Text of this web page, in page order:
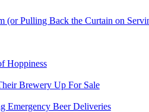
(or Pulling Back the Curtain on
Hoppiness
Brewery Up For Sale
Emergency Beer Deliveries